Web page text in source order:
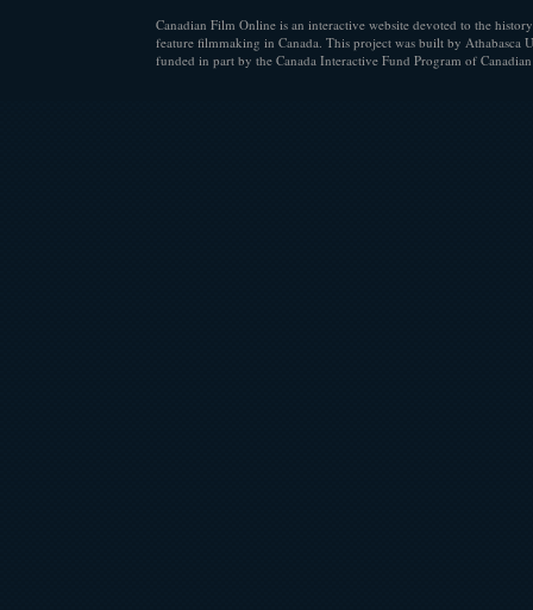
Canadian Film Online is an interactive website devoted to the
feature filmmaking in Canada. This project was built by Athabasca
funded in part by the Canada Interactive Fund Program of